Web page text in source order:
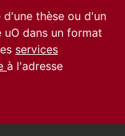
thèse ou d'un
uO dans un format
services
à l'adresse